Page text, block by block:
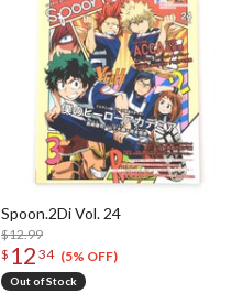
Spoon.2Di Vol. 24
$12.99
$ 12 34 (5% OFF)
Out of Stock